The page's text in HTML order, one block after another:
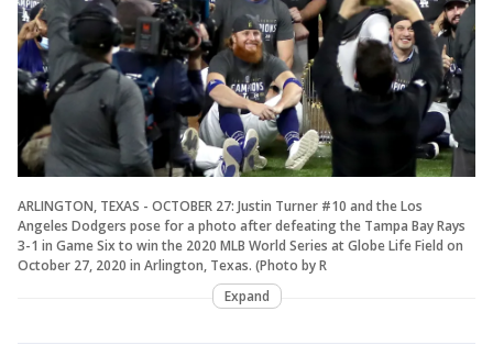
ARLINGTON, TEXAS - OCTOBER 27: Justin Turner #10 and the Los
Angeles Dodgers pose for a photo after defeating the Tampa Bay Rays
3-1 in Game Six to win the 2020 MLB World Series at Globe Life Field on
October 27, 2020 in Arlington, Texas. (Photo by R
Expand